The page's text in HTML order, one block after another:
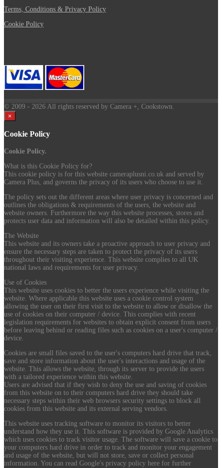
Terms, Conditions & Privacy Policy
Cookie Policy
© 2009 - 2026 All rights reserved by Camera +, Cookstown.
×
Cookie Policy
Cookie Policy.
What is this Cookie Policy for?
This cookie policy is for this website cameraplusni.co.uk and served by
Camera Plus, and governs the privacy of its users who choose to use it.
The policy sets out the different areas where user privacy is concerned and
outlines the obligations & requirements of the users, the website and
website owners. Furthermore the way this website processes, stores and
protects user data and information will also be detailed within this policy.
The Website
This website and its owners take a proactive approach to user privacy and
ensure the necessary steps are taken to protect the privacy of its users
throughout their visiting experience. This website complies to all UK
national laws and requirements for user privacy.
Use of Cookies
This website uses cookies to better the users experience while visiting the
website. Where applicable this website uses a cookie control system
allowing the user on their first visit to the website to allow or disallow the
use of cookies on their computer / device. This complies with recent
legislation requirements for websites to obtain explicit consent from users
before leaving behind or reading files such as cookies on a user's computer /
device.
Cookies are small files saved to the user's computers hard drive that track,
save and store information about the user's interactions and usage of the
website. This allows the website, through its server to provide the users
with a tailored experience within this website.
Users are advised that if they wish to deny the use and saving of cookies
from this website on to their computers hard drive they should take
necessary steps within their web browsers security settings to block all
cookies from this website and its external serving vendors.
This website uses tracking software to monitor its visitors to better
understand how they use it. This software is provided by Google Analytics
which uses cookies to track visitor usage. The software will save a cookie to
your computers hard drive in order to track and monitor your engagement
and usage of the website, but will not store, save or collect personal
information. You can read Google's privacy policy here for further